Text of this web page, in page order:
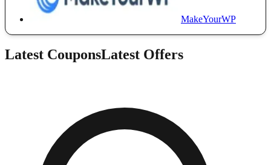
MakeYourWP
Latest CouponsLatest Offers